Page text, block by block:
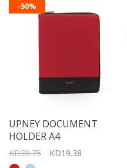
-50%
UPNEY DOCUMENT
HOLDER A4
KD38.75 KD19.38